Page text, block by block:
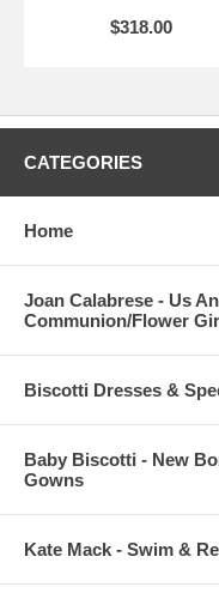
$318.00
CATEGORIES
Home
Joan Calabrese - Us
Communion/Flower
Biscotti Dresses &
Baby Biscotti - New
Gowns
Kate Mack - Swim &